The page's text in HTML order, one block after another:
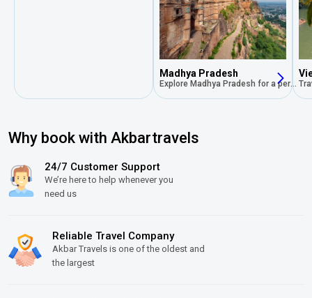
Madhya Pradesh
Explore Madhya Pradesh for a perfect blend of rich history, stunning landscapes, vibrant culture,and unforgettable experience
Why book with Akbartravels
24/7 Customer Support
We’re here to help whenever you
need us
Reliable Travel Company
Akbar Travels is one of the oldest and
the largest